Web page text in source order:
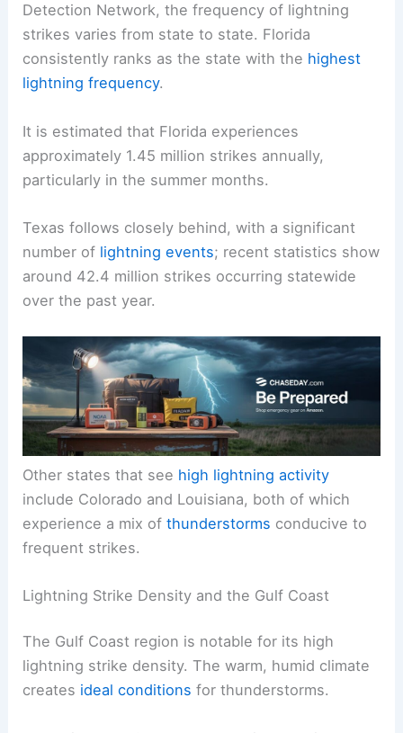
Detection Network, the frequency of lightning
strikes varies from state to state. Florida
consistently ranks as the state with the highest
lightning frequency.
It is estimated that Florida experiences
approximately 1.45 million strikes annually,
particularly in the summer months.
Texas follows closely behind, with a significant
number of lightning events; recent statistics show
around 42.4 million strikes occurring statewide
over the past year.
Other states that see high lightning activity
include Colorado and Louisiana, both of which
experience a mix ofthunderstorms conducive to
frequent strikes.
Lightning Strike Density and the Gulf Coast
The Gulf Coast region is notable for its high
lightning strike density. The warm, humid climate
creates ideal conditions for thunderstorms.